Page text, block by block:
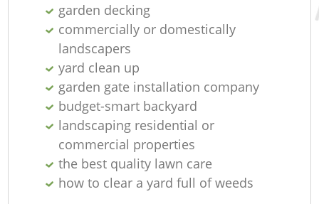
garden decking
commercially or domestically
landscapers
yard clean up
garden gate installation company
budget-smart backyard
landscaping residential or
commercial properties
the best quality lawn care
how to clear a yard full of weeds